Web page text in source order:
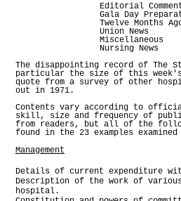
Editorial
Gala Day
Twelve Months
Union News
Miscellaneous
Nursing News
The disappointing record of The
particular the size of this week's
quote from a survey of other
out in 1971.
Contents vary according to
skill, size and frequency of
from readers, but all of the
found in the 23 examples
Management
Details of current expenditure
Description of the work of
hospital.